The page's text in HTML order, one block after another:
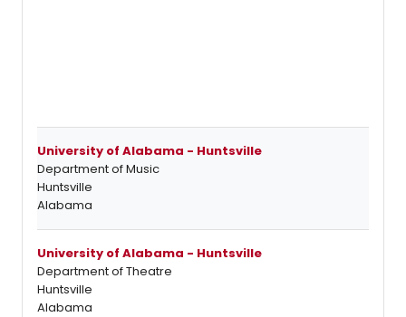
University of Alabama - Huntsville
Department of Music
Huntsville
Alabama
University of Alabama - Huntsville
Department of Theatre
Huntsville
Alabama